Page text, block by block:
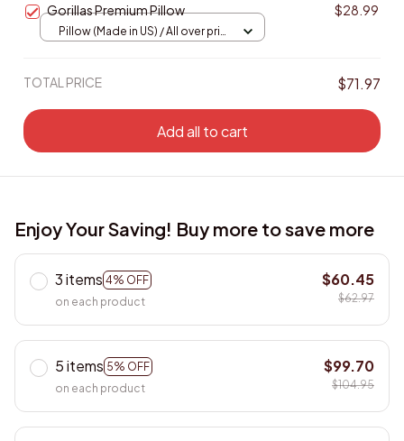
Gorillas Premium Pillow $28.99
Pillow (Made in US) / All over print
TOTAL PRICE $71.97
Add all to cart
Enjoy Your Saving! Buy more to save more
3 items 4% OFF
on each product
$60.45
$62.97
5 items 5% OFF
on each product
$99.70
$104.95